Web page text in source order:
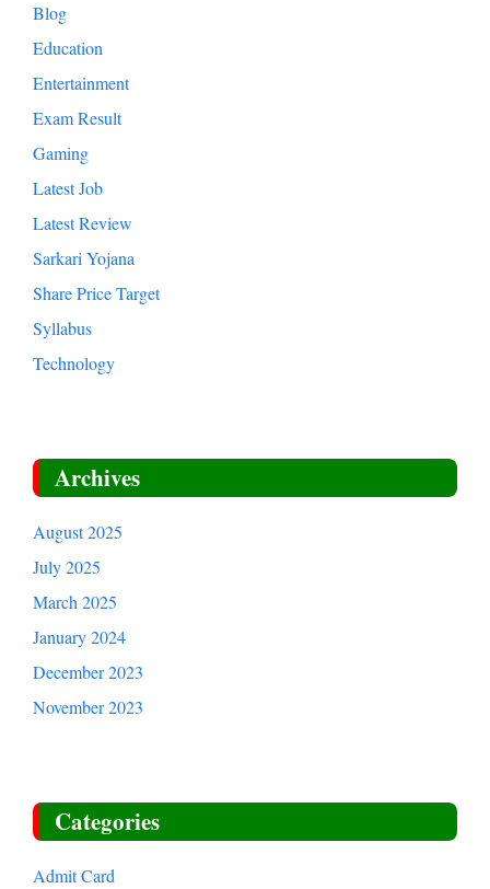
Blog
Education
Entertainment
Exam Result
Gaming
Latest Job
Latest Review
Sarkari Yojana
Share Price Target
Syllabus
Technology
Archives
August 2025
July 2025
March 2025
January 2024
December 2023
November 2023
Categories
Admit Card